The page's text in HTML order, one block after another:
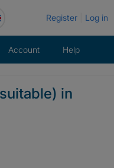
Register Log in
Account Help
in